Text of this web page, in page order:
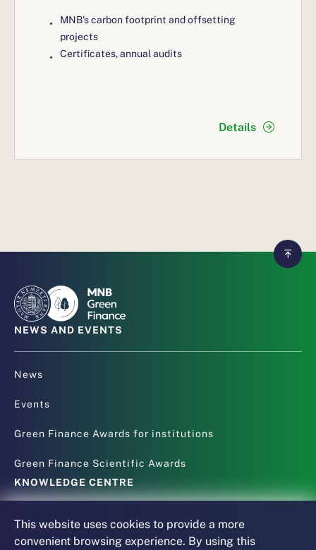
This website uses cookies to provide a more
convenient browsing experience. By using this
MNB's carbon footprint and offsetting
projects
Certificates, annual audits
Details
NEWS AND EVENTS
News
Events
Green Finance Awards for institutions
Green Finance Scientific Awards
KNOWLEDGE CENTRE
Articles